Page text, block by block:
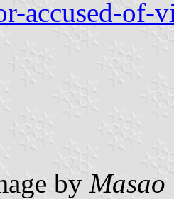
accused-of-
by Masao